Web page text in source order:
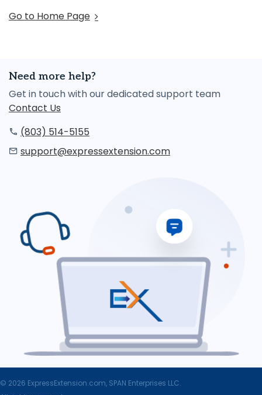
Go to Home Page
Need more help?
Get in touch with our dedicated support team
Contact Us
(803) 514-5155
support@expressextension.com
© 2026 ExpressExtension.com, SPAN Enterprises LLC.